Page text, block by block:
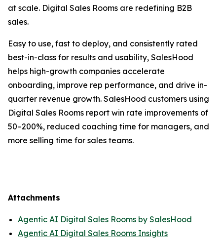
at scale. Digital Sales Rooms are redefining B2B
sales.
Easy to use, fast to deploy, and consistently rated
best-in-class for results and usability, SalesHood
helps high-growth companies accelerate
onboarding, improve rep performance, and drive in-
quarter revenue growth. SalesHood customers using
Digital Sales Rooms report win rate improvements of
50–200%, reduced coaching time for managers, and
more selling time for sales teams.
Attachments
Agentic AI Digital Sales Rooms by SalesHood
Agentic AI Digital Sales Rooms Insights